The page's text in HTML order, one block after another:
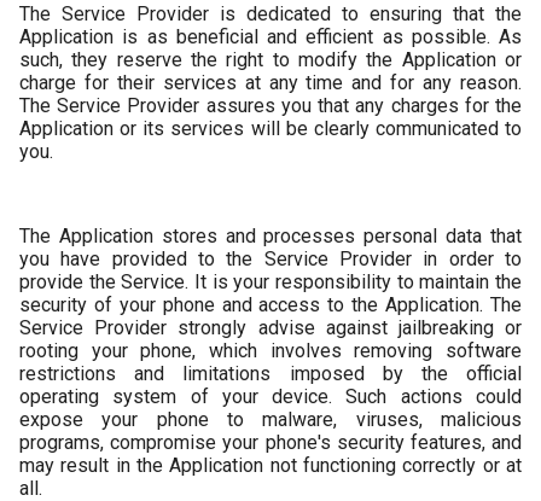
The Service Provider is dedicated to ensuring that the
Application is as beneficial and efficient as possible. As
such, they reserve the right to modify the Application or
charge for their services at any time and for any reason.
The Service Provider assures you that any charges for the
Application or its services will be clearly communicated to
you.
The Application stores and processes personal data that
you have provided to the Service Provider in order to
provide the Service. It is your responsibility to maintain the
security of your phone and access to the Application. The
Service Provider strongly advise against jailbreaking or
rooting your phone, which involves removing software
restrictions and limitations imposed by the official
operating system of your device. Such actions could
expose your phone to malware, viruses, malicious
programs, compromise your phone's security features, and
may result in the Application not functioning correctly or at
all.